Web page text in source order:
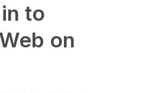
to
on